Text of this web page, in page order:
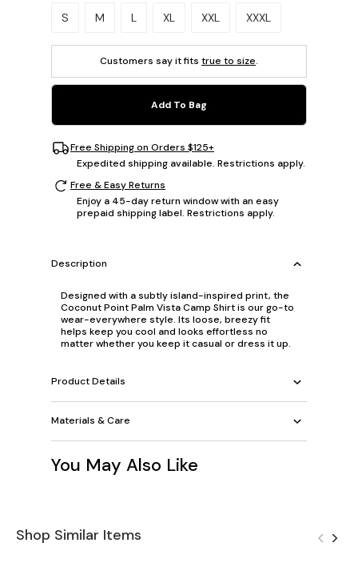
Please select a size.
S M L XL XXL XXXL
Customers say it fits true to size.
Add To Bag
Free Shipping on Orders $125+
Expedited shipping available. Restrictions apply.
Free & Easy Returns
Enjoy a 45-day return window with an easy
prepaid shipping label. Restrictions apply.
Description
Designed with a subtly island-inspired print, the
Coconut Point Palm Vista Camp Shirt is our go-to
wear-everywhere style. Its loose, breezy fit
helps keep you cool and looks effortless no
matter whether you keep it casual or dress it up.
Product Details
Materials & Care
You May Also Like
Shop Similar Items